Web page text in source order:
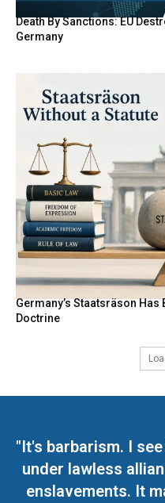
Death By Sanctions: EU
Germany
Germany’s Staatsräson
Doctrine
"It's barbarism. I
under lawless
enslavements. It